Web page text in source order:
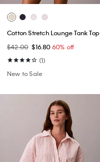
Cotton Stretch Lounge Tank Top
$42.00 $16.80 60% off
(1)
New to Sale